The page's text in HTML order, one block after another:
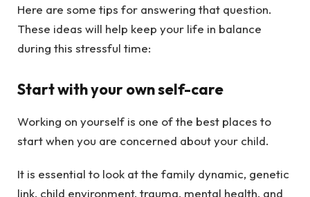
Here are some tips for answering that question.
These ideas will help keep your life in balance
during this stressful time:
Start with your own self-care
Working on yourself is one of the best places to
start when you are concerned about your child.
It is essential to look at the family dynamic, genetic
link, child environment, trauma, mental health, and